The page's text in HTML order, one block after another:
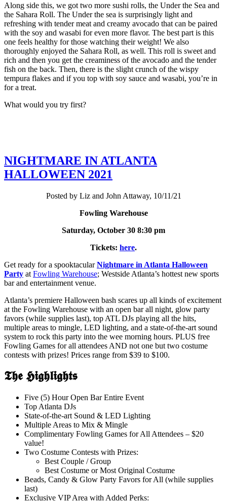
Along side this, we got two more sushi rolls, the Under the Sea and
the Sahara Roll. The Under the sea is surprisingly light and
refreshing with tender meat and creamy avocado that can be paired
with the soy and wasabi for even more flavor. The best part is this
one feels healthy for those watching their weight! We also
thoroughly enjoyed the Sahara Roll, as well. This roll is sweet and
rich and then you get the creaminess of the avocado and the tender
fish on the back. Then, there is the slight crunch of the wispy
tempura flakes and if you top with soy sauce and wasabi, you’re in
for a treat.
What would you try first?
NIGHTMARE IN ATLANTA
HALLOWEEN 2021
Posted by Liz and John Attaway, 10/11/21
Fowling Warehouse
Saturday, October 30 8:30 pm
Tickets: here.
Get ready for a spooktacularNightmare in Atlanta Halloween
Party at Fowling Warehouse; Westside Atlanta’s hottest new sports
bar and entertainment venue.
Atlanta’s premiere Halloween bash scares up all kinds of excitement
at the Fowling Warehouse with an open bar all night, glow party
favors (while supplies last), top ATL DJs playing all the hits,
multiple areas to mingle, LED lighting, and a state-of-the-art sound
system to rock this party into the wee morning hours. PLUS free
Fowling Games for all attendees AND not one but two costume
contests with prizes! Prices range from $39 to $100.
𝕿𝖍𝖊 𝕳𝖎𝖌𝖍𝖑𝖎𝖌𝖍𝖙𝖘
Five (5) Hour Open Bar Entire Event
Top Atlanta DJs
State-of-the-art Sound & LED Lighting
Multiple Areas to Mix & Mingle
Complimentary Fowling Games for All Attendees – $20
value!
Two Costume Contests with Prizes:
Best Couple / Group
Best Costume or Most Original Costume
Beads, Candy & Glow Party Favors for All (while supplies
last)
Exclusive VIP Area with Added Perks: